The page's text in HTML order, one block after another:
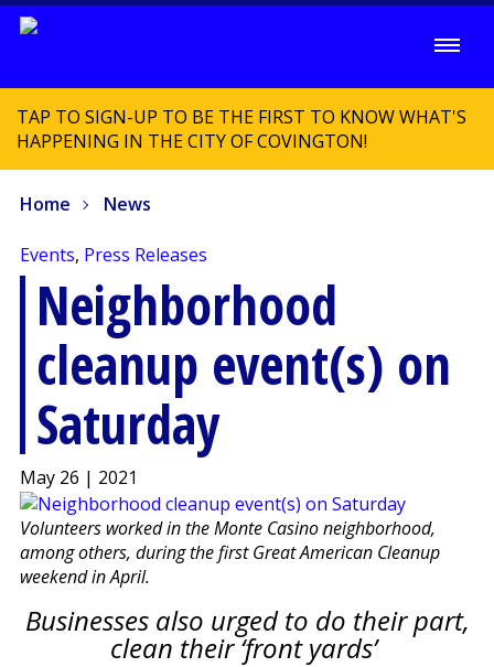
TAP TO SIGN-UP TO BE THE FIRST TO KNOW WHAT'S
HAPPENING IN THE CITY OF COVINGTON!
Home News
Events, Press Releases
Neighborhood
cleanup event(s) on
Saturday
May 26 | 2021
Volunteers worked in the Monte Casino neighborhood,
among others, during the first Great American Cleanup
weekend in April.
Businesses also urged to do their part,
clean their ‘front yards’